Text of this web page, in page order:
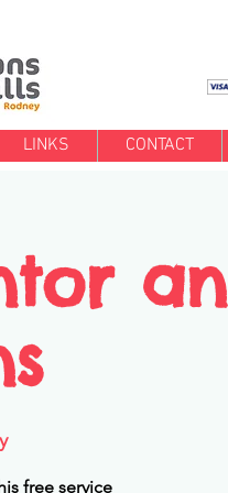
LINKS CONTACT
free service